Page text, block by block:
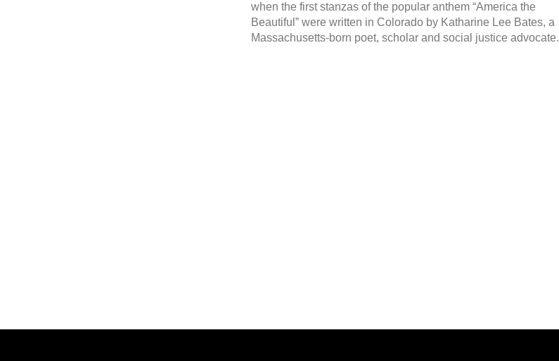
when the first stanzas of the popular anthem “America the
Beautiful” were written in Colorado by Katharine Lee Bates, a
Massachusetts-born poet, scholar and social justice advocate.